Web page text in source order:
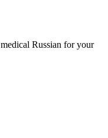
Russian for your